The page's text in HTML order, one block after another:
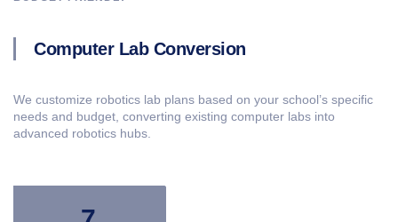
Computer Lab Conversion
We customize robotics lab plans based on your school’s specific
needs and budget, converting existing computer labs into
advanced robotics hubs.